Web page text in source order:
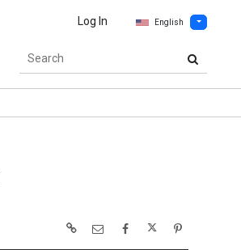
Log In English